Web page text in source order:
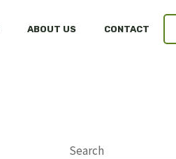
ABOUT US CONTACT
Search